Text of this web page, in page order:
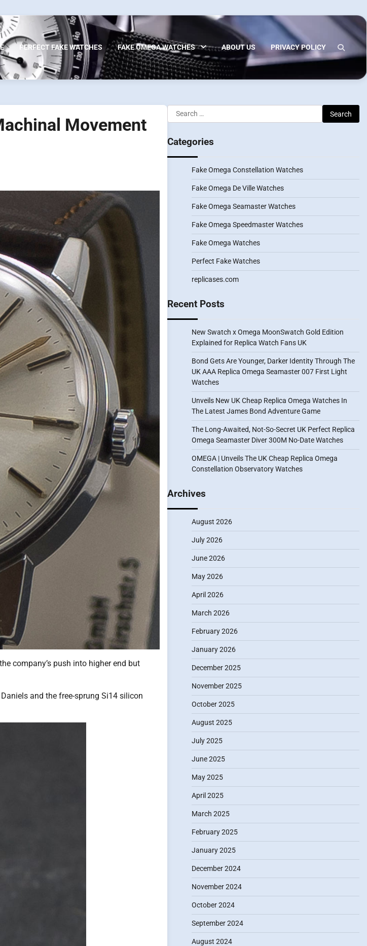
PERFECT FAKE WATCHES FAKE OMEGA WATCHES ABOUT US PRIVACY POLICY
Movement
company’s push into higher end but
and the free-sprung Si14 silicon
Search
for:
Categories
Fake Omega Constellation Watches
Fake Omega De Ville Watches
Fake Omega Seamaster Watches
Fake Omega Speedmaster Watches
Fake Omega Watches
Perfect Fake Watches
replicases.com
Recent Posts
New Swatch x Omega MoonSwatch Gold Edition
Explained for Replica Watch Fans UK
Bond Gets Are Younger, Darker Identity Through The
UK AAA Replica Omega Seamaster 007 First Light
Watches
Unveils New UK Cheap Replica Omega Watches In
The Latest James Bond Adventure Game
The Long-Awaited, Not-So-Secret UK Perfect Replica
Omega Seamaster Diver 300M No-Date Watches
OMEGA | Unveils The UK Cheap Replica Omega
Constellation Observatory Watches
Archives
August 2026
July 2026
June 2026
May 2026
April 2026
March 2026
February 2026
January 2026
December 2025
November 2025
October 2025
August 2025
July 2025
June 2025
May 2025
April 2025
March 2025
February 2025
January 2025
December 2024
November 2024
October 2024
September 2024
August 2024